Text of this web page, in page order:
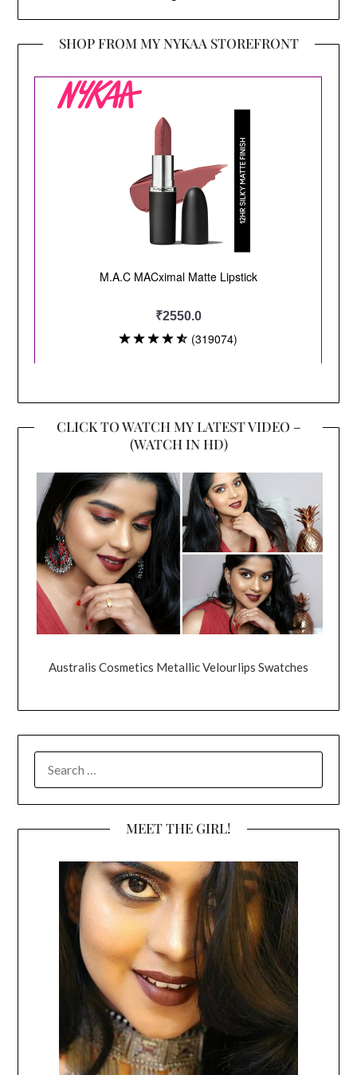
SHOP FROM MY NYKAA STOREFRONT
CLICK TO WATCH MY LATEST VIDEO –
(WATCH IN HD)
Australis Cosmetics Metallic Velourlips Swatches
FOR:
MEET THE GIRL!